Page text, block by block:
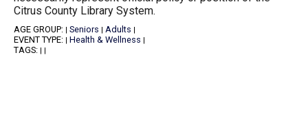
Citrus County Library System.
AGE GROUP: | Seniors | Adults |
EVENT TYPE: | Health & Wellness |
TAGS: | |